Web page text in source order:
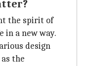
the spirit of
in a new way.
design
the